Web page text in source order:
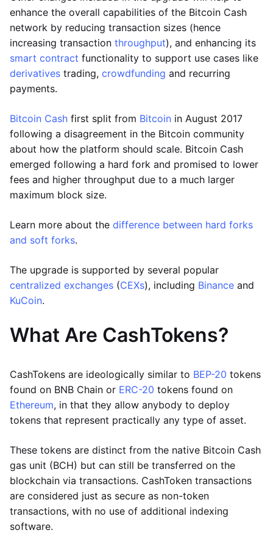
enhance the overall capabilities of the Bitcoin Cash
network by reducing transaction sizes (hence
increasing transaction throughput), and enhancing its
smart contract functionality to support use cases like
derivatives trading, crowdfunding and recurring
payments.
Bitcoin Cash first split from Bitcoin in August 2017
following a disagreement in the Bitcoin community
about how the platform should scale. Bitcoin Cash
emerged following a hard fork and promised to lower
fees and higher throughput due to a much larger
maximum block size.
Learn more about the difference between hard forks
and soft forks.
The upgrade is supported by several popular
centralized exchanges (CEXs), including Binance and
KuCoin.
What Are CashTokens?
CashTokens are ideologically similar to BEP-20 tokens
found on BNB Chain or ERC-20 tokens found on
Ethereum, in that they allow anybody to deploy
tokens that represent practically any type of asset.
These tokens are distinct from the native Bitcoin Cash
gas unit (BCH) but can still be transferred on the
blockchain via transactions. CashToken transactions
are considered just as secure as non-token
transactions, with no use of additional indexing
software.